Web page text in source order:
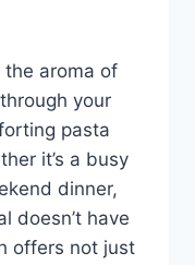
the aroma of
your
pasta
it’s a busy
dinner,
doesn’t have
offers not just